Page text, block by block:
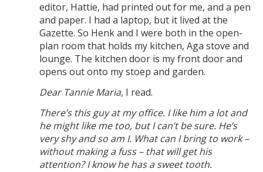
editor, Hattie, had printed out for me, and a pen
and paper. I had a laptop, but it lived at the
Gazette. So Henk and I were both in the open-
plan room that holds my kitchen, Aga stove and
lounge. The kitchen door is my front door and
opens out onto my stoep and garden.
Dear Tannie Maria,I read.
There’s this guy at my office. I like him a lot and
he might like me too, but I can’t be sure. He’s
very shy and so am I. What can I bring to work –
without making a fuss – that will get his
attention? I know he has a sweet tooth.